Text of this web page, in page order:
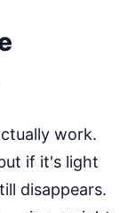
work.
if it's light
disappears.